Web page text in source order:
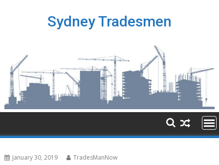
Sydney Tradesmen
January 30, 2019 TradesManNow